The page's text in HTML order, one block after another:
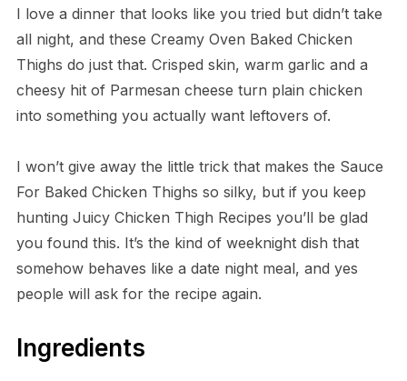
I love a dinner that looks like you tried but didn’t take
all night, and these Creamy Oven Baked Chicken
Thighs do just that. Crisped skin, warm garlic and a
cheesy hit of Parmesan cheese turn plain chicken
into something you actually want leftovers of.
I won’t give away the little trick that makes the Sauce
For Baked Chicken Thighs so silky, but if you keep
hunting Juicy Chicken Thigh Recipes you’ll be glad
you found this. It’s the kind of weeknight dish that
somehow behaves like a date night meal, and yes
people will ask for the recipe again.
Ingredients